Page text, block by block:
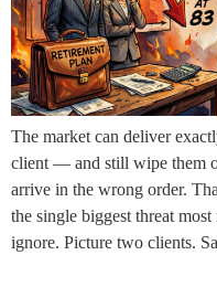
The market can deliver
client — and still wipe them
arrive in the wrong order.
the single biggest threat
ignore. Picture two clients.